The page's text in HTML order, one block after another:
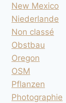
New Mexico
Niederlande
Non classé
Obstbau
Oregon
OSM
Pflanzen
Photographie